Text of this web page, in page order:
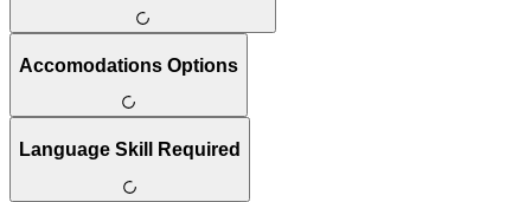
Accomodations Options
Language Skill Required